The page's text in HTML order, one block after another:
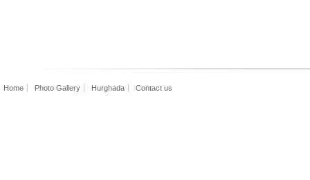
Home Photo Gallery Hurghada Contact us